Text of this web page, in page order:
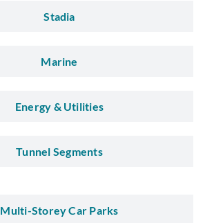
Stadia
Marine
Energy & Utilities
Tunnel Segments
Multi-Storey Car Parks